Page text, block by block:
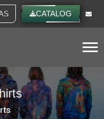
CATALOG